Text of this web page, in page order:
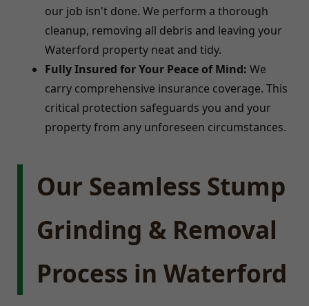
our job isn't done. We perform a thorough
cleanup, removing all debris and leaving your
Waterford property neat and tidy.
Fully Insured for Your Peace of Mind: We
carry comprehensive insurance coverage. This
critical protection safeguards you and your
property from any unforeseen circumstances.
Our Seamless Stump
Grinding & Removal
Process in Waterford